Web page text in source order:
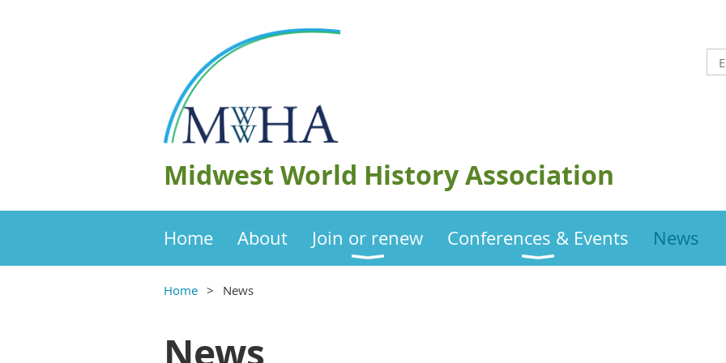
Midwest World History Association
Home About Join or renew Conferences & Events News
Home News